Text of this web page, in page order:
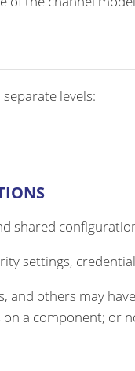
levels:
shared
settings,
and others may
a component; or